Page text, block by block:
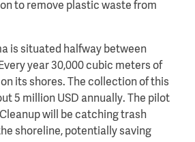
to remove plastic waste from
is situated halfway between
year 30,000 cubic meters of
its shores. The collection of this
5 million USD annually. The pilot
will be catching trash
shoreline, potentially saving